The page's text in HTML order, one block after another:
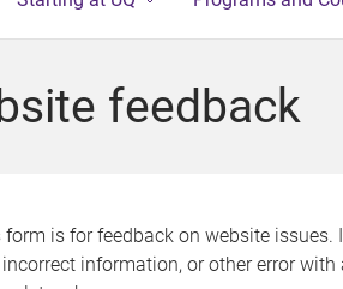
feedback
form is for feedback on website issues.
information, or other error with